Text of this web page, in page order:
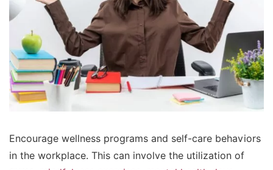
Encourage wellness programs and self-care behaviors
in the workplace. This can involve the utilization of